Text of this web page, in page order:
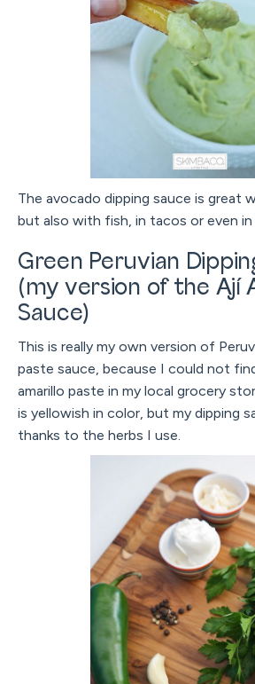
The avocado dipping sauce is great
but also with fish, in tacos or even in
Green Peruvian
(my version of the Ají
Sauce)
This is really my own version of
paste sauce, because I could not
amarillo paste in my local grocery
is yellowish in color, but my dipping
thanks to the herbs I use.